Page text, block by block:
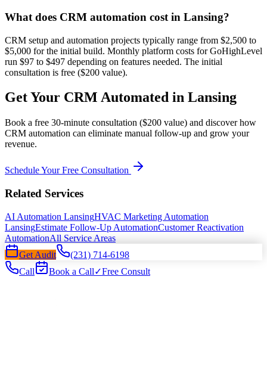
What does CRM automation cost in Lansing?
CRM setup and automation projects typically range from $2,500 to
$5,000 for the initial build. Monthly platform costs for GoHighLevel
run $97 to $497 depending on features needed. The initial
consultation is free ($200 value).
Get Your CRM Automated in Lansing
Book a free 30-minute consultation ($200 value) and discover how
CRM automation can eliminate manual follow-up and grow your
revenue.
Schedule Your Free Consultation
Related Services
AI Automation LansingHVAC Marketing Automation
LansingEstimate Follow-Up AutomationCustomer Reactivation
AutomationAll Service Areas
Get Audit
(231) 714-6198
Call
Book a Call✓Free Consult